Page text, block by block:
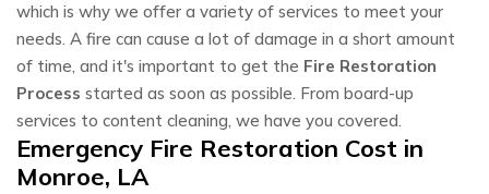
which is why we offer a variety of services to meet your
needs. A fire can cause a lot of damage in a short amount
of time, and it's important to get the Fire Restoration
Process started as soon as possible. From board-up
services to content cleaning, we have you covered.
Emergency Fire Restoration Cost in
Monroe, LA